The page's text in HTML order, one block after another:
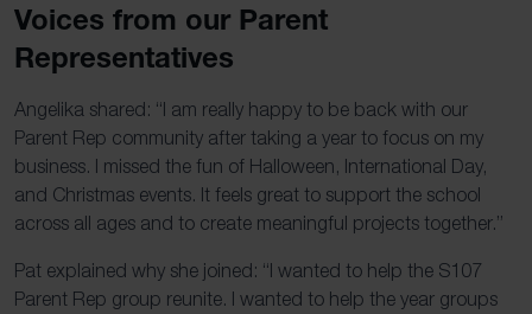
Voices from our Parent
Representatives
Angelika shared: “I am really happy to be back with our
Parent Rep community after taking a year to focus on my
business. I missed the fun of Halloween, International Day,
and Christmas events. It feels great to support the school
across all ages and to create meaningful projects together.”
Pat explained why she joined: “I wanted to help the S107
Parent Rep group reunite. I wanted to help the year groups